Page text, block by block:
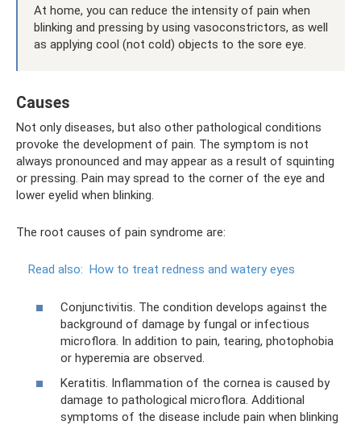
At home, you can reduce the intensity of pain when
blinking and pressing by using vasoconstrictors, as well
as applying cool (not cold) objects to the sore eye.
Causes
Not only diseases, but also other pathological conditions
provoke the development of pain. The symptom is not
always pronounced and may appear as a result of squinting
or pressing. Pain may spread to the corner of the eye and
lower eyelid when blinking.
The root causes of pain syndrome are:
Read also: How to treat redness and watery eyes
Conjunctivitis. The condition develops against the
background of damage by fungal or infectious
microflora. In addition to pain, tearing, photophobia
or hyperemia are observed.
Keratitis. Inflammation of the cornea is caused by
damage to pathological microflora. Additional
symptoms of the disease include pain when blinking